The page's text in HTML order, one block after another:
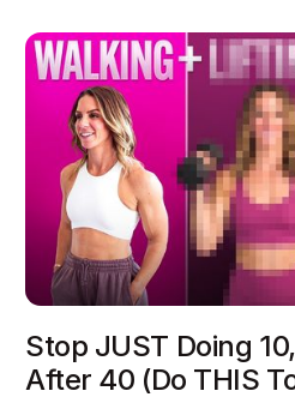
Stop JUST Doing
After 40 (Do THIS